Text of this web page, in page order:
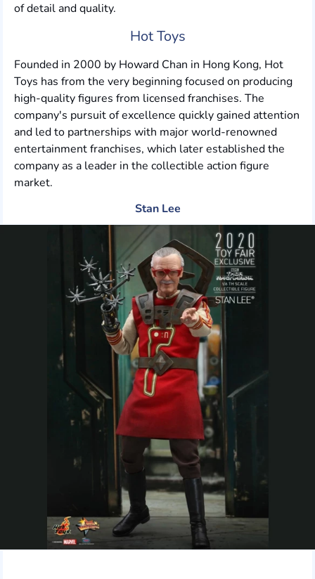
of detail and quality.
Hot Toys
Founded in 2000 by Howard Chan in Hong Kong, Hot
Toys has from the very beginning focused on producing
high-quality figures from licensed franchises. The
company's pursuit of excellence quickly gained attention
and led to partnerships with major world-renowned
entertainment franchises, which later established the
company as a leader in the collectible action figure
market.
Stan Lee